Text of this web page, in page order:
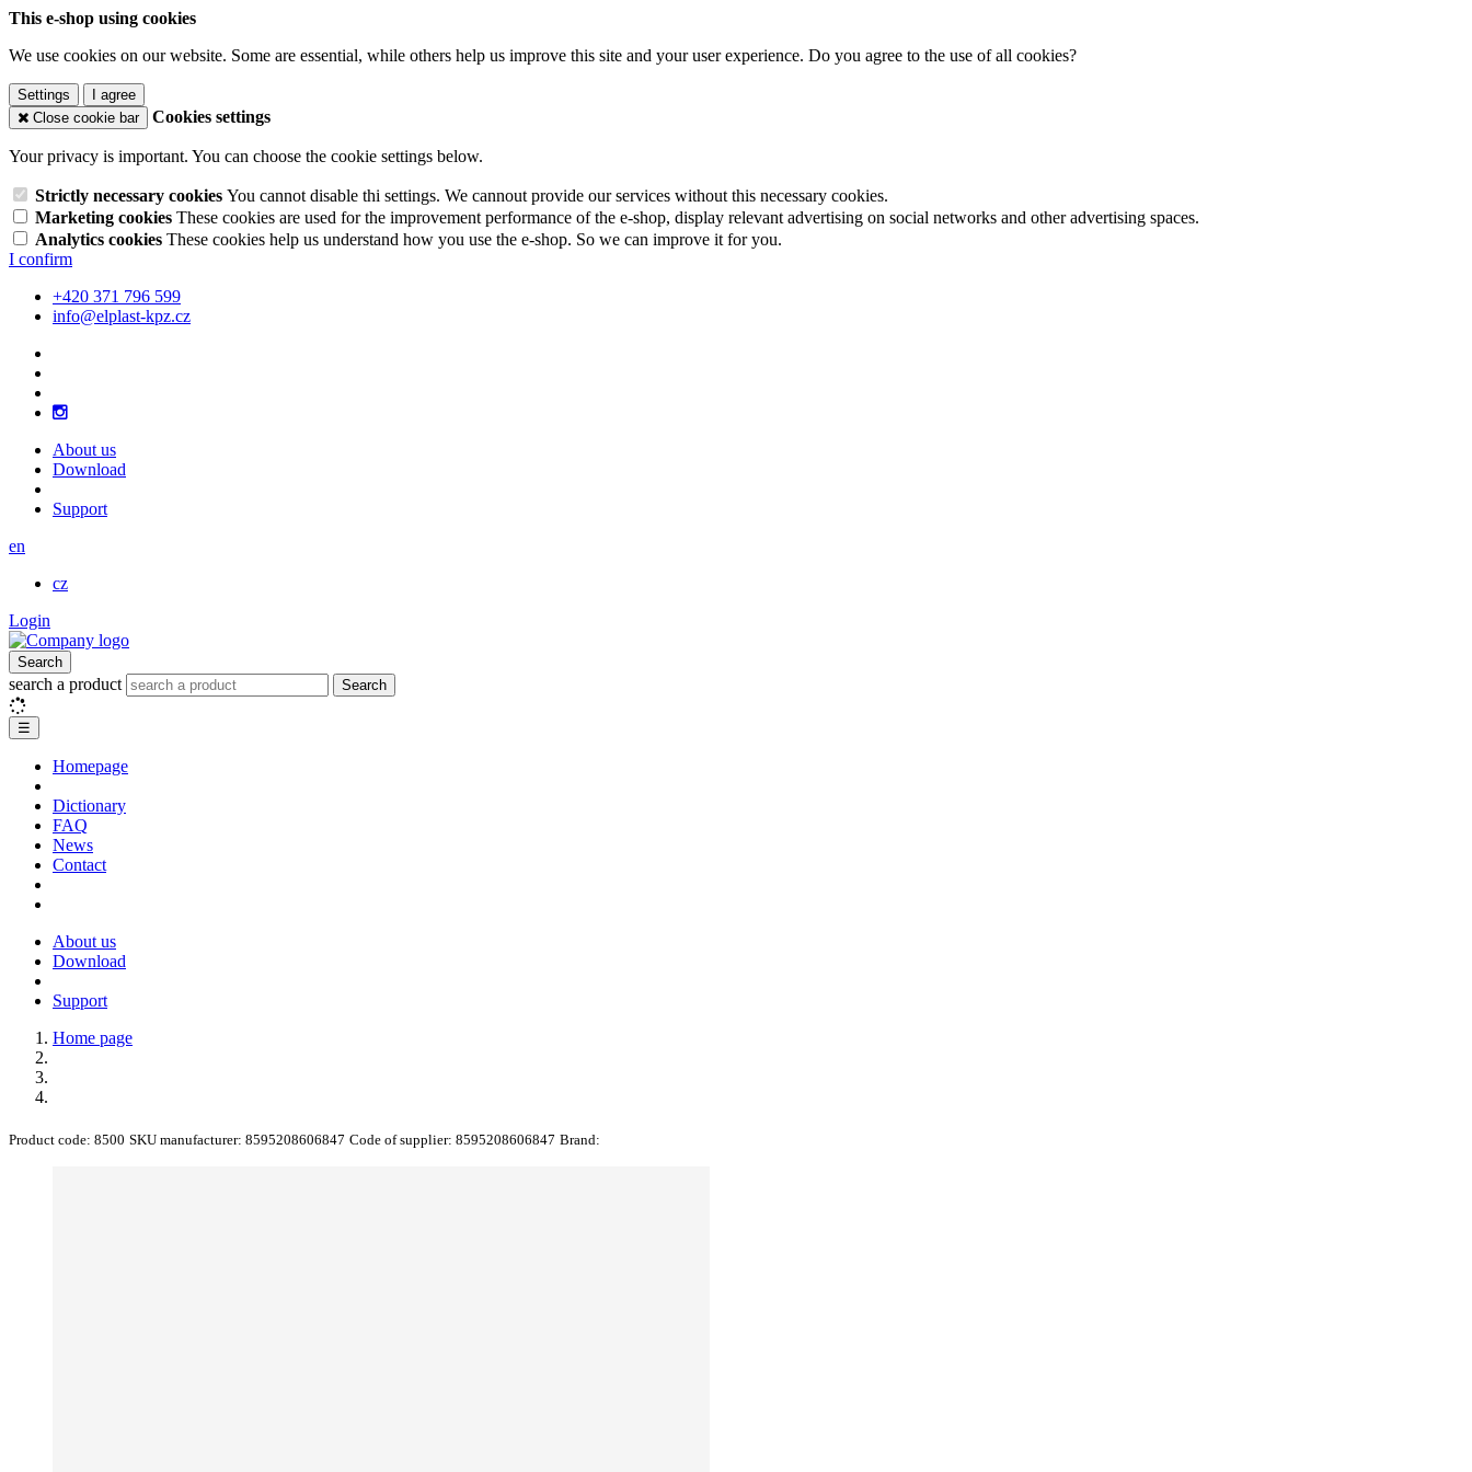
This e-shop using cookies
We use cookies on our website. Some are essential, while others help us improve this site and your user experience. Do you agree to the use of all cookies?
Settings
I agree
Close cookie bar
Cookies settings
Your privacy is important. You can choose the cookie settings below.
Strictly necessary cookies You cannot disable thi settings. We cannout provide our services without this necessary cookies.
Marketing cookies These cookies are used for the improvement performance of the e-shop, display relevant advertising on social networks and other advertising spaces.
Analytics cookies These cookies help us understand how you use the e-shop. So we can improve it for you.
I confirm
+420 371 796 599
info@elplast-kpz.cz
About us
Download
Support
en
cz
Login
Search
search a product Search
☰
Homepage
Dictionary
FAQ
News
Contact
About us
Download
Support
Home page
Product code: 8500 SKU manufacturer: 8595208606847 Code of supplier: 8595208606847 Brand: